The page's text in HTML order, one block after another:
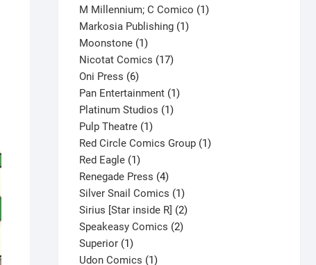
product
M Millennium; C Comico 11
Markosia Publishing 11
Moonstone 11
product
Nicotat Comics 1717
Oni Press 66
products
Pan Entertainment 11
Platinum Studios 11
Pulp Theatre 11
product
Red Circle Comics Group 11
Red Eagle 11
product
Renegade Press 44
products
Silver Snail Comics 11
product
Sirius [Star inside R] 22
Speakeasy Comics 22
Superior 11
product
Udon Comics 11